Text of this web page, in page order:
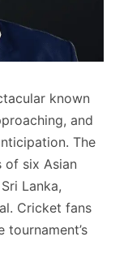
known
and
The
six Asian
Lanka,
Cricket fans